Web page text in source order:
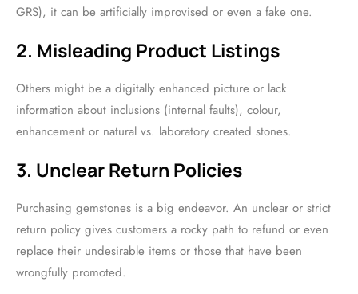
GRS), it can be artificially improvised or even a fake one.
2. Misleading Product Listings
Others might be a digitally enhanced picture or lack
information about inclusions (internal faults), colour,
enhancement or natural vs. laboratory created stones.
3. Unclear Return Policies
Purchasing gemstones is a big endeavor. An unclear or strict
return policy gives customers a rocky path to refund or even
replace their undesirable items or those that have been
wrongfully promoted.